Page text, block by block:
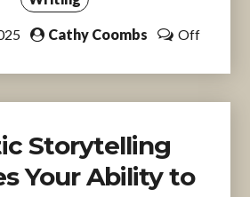
Cathy Coombs Off
Storytelling
Your Ability to